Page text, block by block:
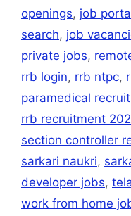
openings, job
search, job
private jobs,
rrb login, rrb ntpc,
paramedical
rrb recruitment
section controller
sarkari naukri,
developer jobs,
work from home